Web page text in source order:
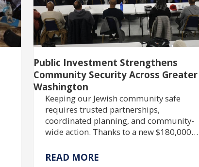
Public Investment Strengthens
Community Security Across Greater
Washington
Keeping our Jewish community safe
requires trusted partnerships,
coordinated planning, and community-
wide action. Thanks to a new $180,000
training, grant assistance, and emergency
READ MORE